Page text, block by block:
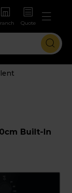
Quote
Built-In